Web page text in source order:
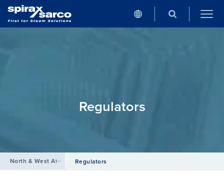
Regulators
North & West Africa / Products
Regulators